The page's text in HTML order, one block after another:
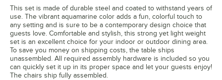
This set is made of durable steel and coated to withstand years of
use. The vibrant aquamarine color adds a fun, colorful touch to
any setting and is sure to be a contemporary design choice that
guests love. Comfortable and stylish, this strong yet light weight
set is an excellent choice for your indoor or outdoor dining area.
To save you money on shipping costs, the table ships
unassembled. All required assembly hardware is included so you
can quickly set it up in its proper space and let your guests enjoy!
The chairs ship fully assembled.